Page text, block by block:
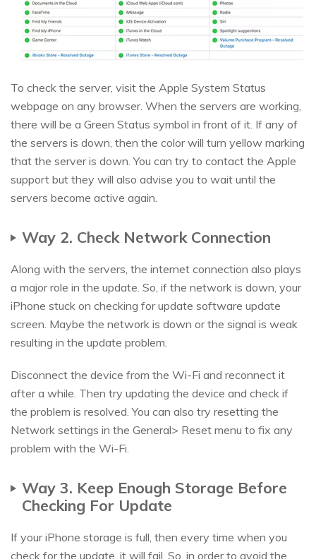
To check the server, visit the Apple System Status
webpage on any browser. When the servers are working,
there will be a Green Status symbol in front of it. If any of
the servers is down, then the color will turn yellow marking
that the server is down. You can try to contact the Apple
support but they will also advise you to wait until the
servers become active again.
Way 2. Check Network Connection
Along with the servers, the internet connection also plays
a major role in the update. So, if the network is down, your
iPhone stuck on checking for update software update
screen. Maybe the network is down or the signal is weak
resulting in the update problem.
Disconnect the device from the Wi-Fi and reconnect it
after a while. Then try updating the device and check if
the problem is resolved. You can also try resetting the
Network settings in the General> Reset menu to fix any
problem with the Wi-Fi.
Way 3. Keep Enough Storage Before
Checking For Update
If your iPhone storage is full, then every time when you
check for the update, it will fail. So, in order to avoid the